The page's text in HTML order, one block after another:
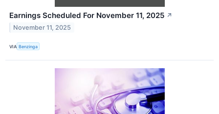
Earnings Scheduled For November 11, 2025 ↗
November 11, 2025
VIA Benzinga